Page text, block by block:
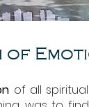
of
of all